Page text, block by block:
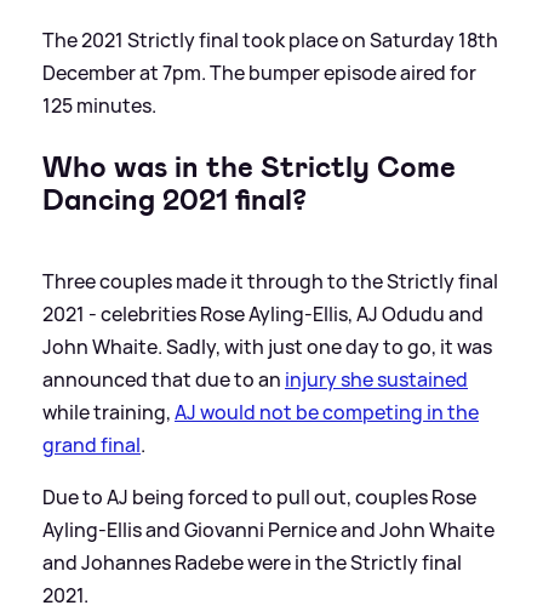
The 2021 Strictly final took place on Saturday 18th
December at 7pm. The bumper episode aired for
125 minutes.
Who was in the Strictly Come
Dancing 2021 final?
Three couples made it through to the Strictly final
2021 - celebrities Rose Ayling-Ellis, AJ Odudu and
John Whaite. Sadly, with just one day to go, it was
announced that due to an injury she sustained
while training,AJ would not be competing in the
grand final.
Due to AJ being forced to pull out, couples Rose
Ayling-Ellis and Giovanni Pernice and John Whaite
and Johannes Radebe were in the Strictly final
2021.